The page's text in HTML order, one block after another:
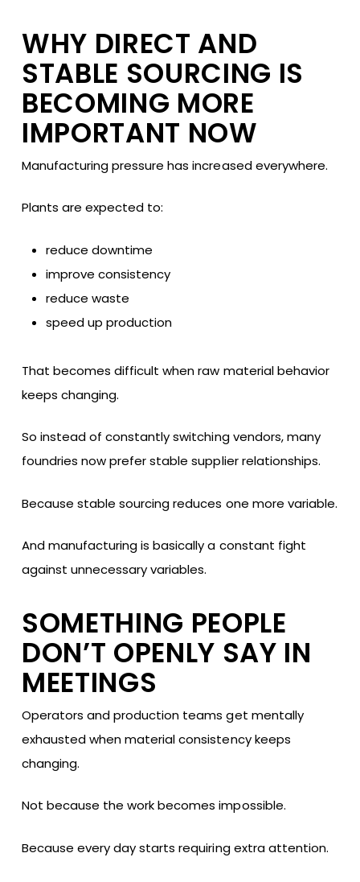
WHY DIRECT AND
STABLE SOURCING IS
BECOMING MORE
IMPORTANT NOW
Manufacturing pressure has increased everywhere.
Plants are expected to:
reduce downtime
improve consistency
reduce waste
speed up production
That becomes difficult when raw material behavior
keeps changing.
So instead of constantly switching vendors, many
foundries now prefer stable supplier relationships.
Because stable sourcing reduces one more variable.
And manufacturing is basically a constant fight
against unnecessary variables.
SOMETHING PEOPLE
DON’T OPENLY SAY IN
MEETINGS
Operators and production teams get mentally
exhausted when material consistency keeps
changing.
Not because the work becomes impossible.
Because every day starts requiring extra attention.